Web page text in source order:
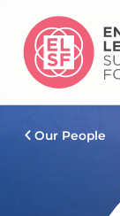
Our People